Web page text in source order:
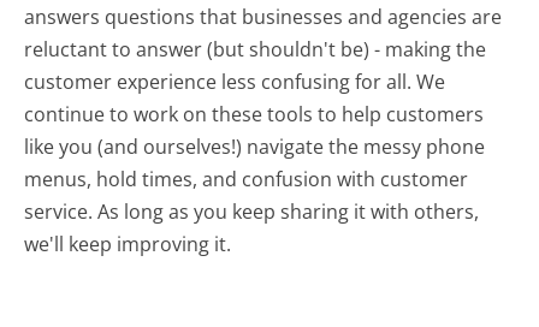
answers questions that businesses and agencies are
reluctant to answer (but shouldn't be) - making the
customer experience less confusing for all.We
continue to work on these tools to help customers
like you (and ourselves!) navigate the messy phone
menus, hold times, and confusion with customer
service. As long as you keep sharing it with others,
we'll keep improving it.